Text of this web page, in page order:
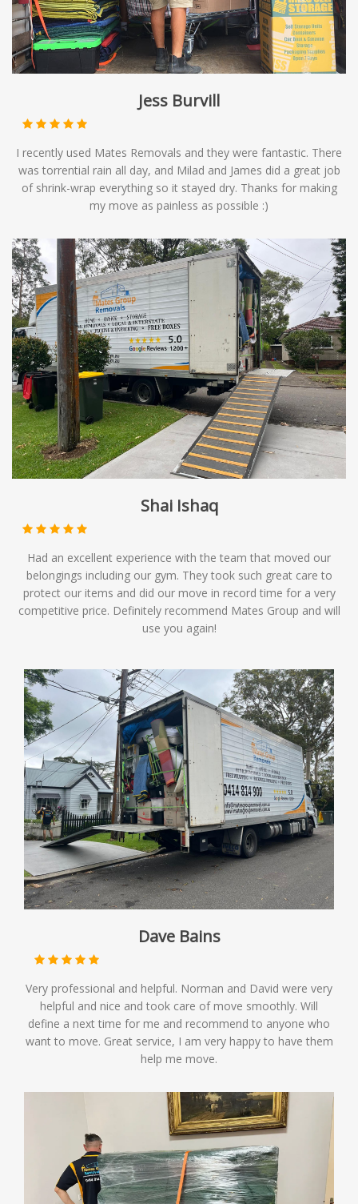
Jess Burvill
I recently used Mates Removals and they were fantastic. There
was torrential rain all day, and Milad and James did a great job
of shrink-wrap everything so it stayed dry. Thanks for making
my move as painless as possible :)
Shai Ishaq
Had an excellent experience with the team that moved our
belongings including our gym. They took such great care to
protect our items and did our move in record time for a very
competitive price. Definitely recommend Mates Group and will
use you again!
Dave Bains
Very professional and helpful. Norman and David were very
helpful and nice and took care of move smoothly. Will
define a next time for me and recommend to anyone who
want to move. Great service, I am very happy to have them
help me move.